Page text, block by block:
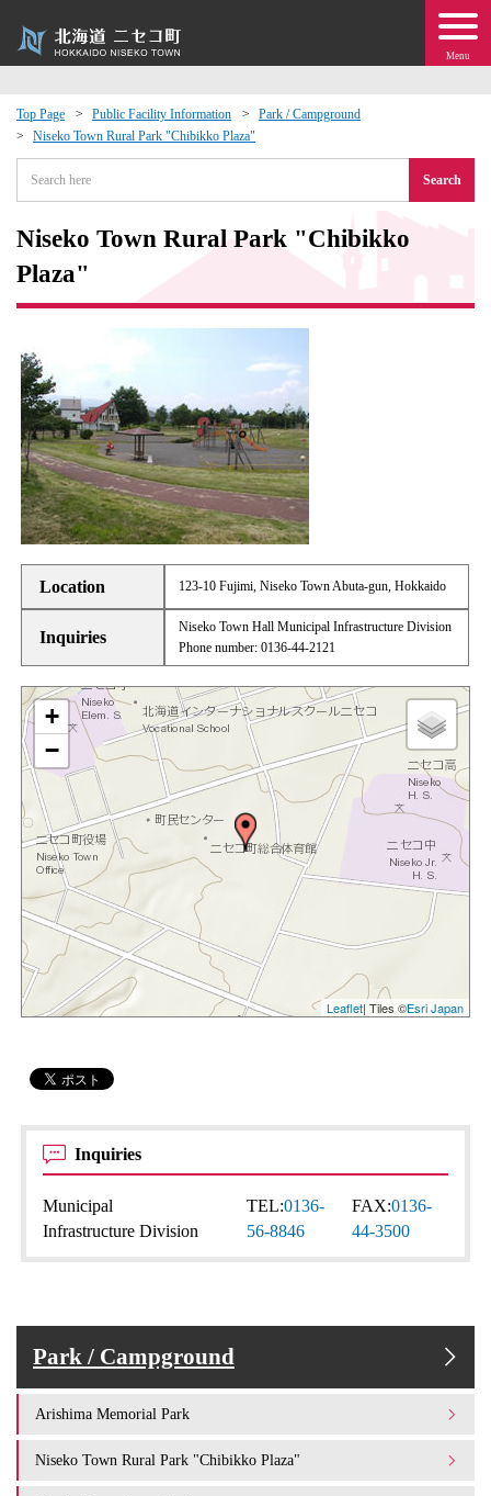
Menu
Top Page Public Facility Information
Park / Campground
Niseko Town Rural Park "Chibikko Plaza"
Search
Niseko Town Rural Park "Chibikko
Plaza"
Location 123-10 Fujimi, Niseko Town Abuta-gun, Hokkaido
Inquiries
Niseko Town Hall Municipal Infrastructure Division
Phone number: 0136-44-2121
+
−
Leaflet| Tiles ©Esri Japan
Inquiries
Municipal
Infrastructure Division
TEL:0136-
56-8846
FAX:0136-
44-3500
Park / Campground
Arishima Memorial Park
Niseko Town Rural Park "Chibikko Plaza"
Exchange